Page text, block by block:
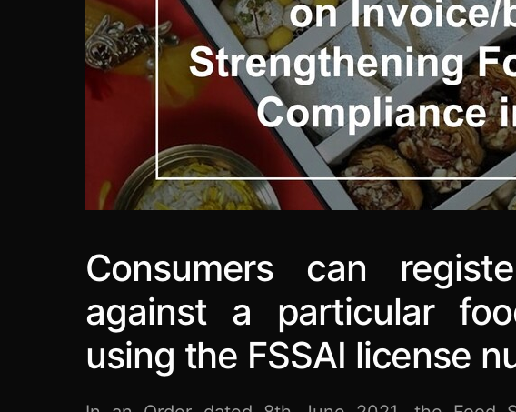
Consumers can
against a particular
using the FSSAI license